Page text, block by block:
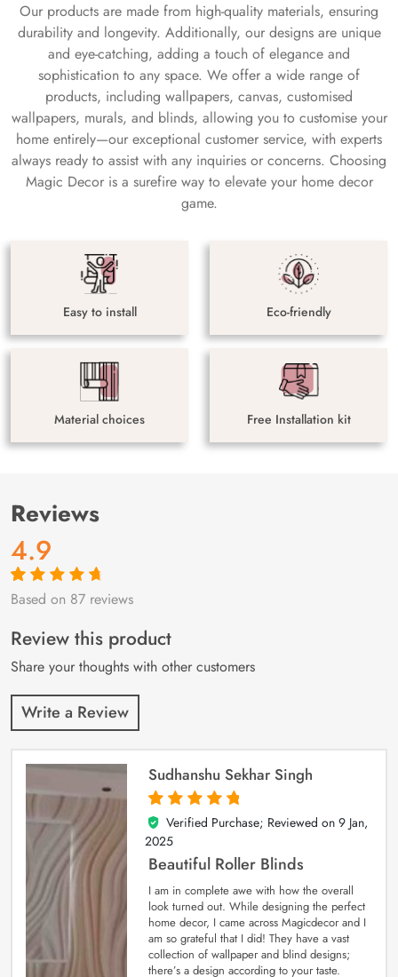
Our products are made from high-quality materials, ensuring
durability and longevity. Additionally, our designs are unique
and eye-catching, adding a touch of elegance and
sophistication to any space. We offer a wide range of
products, including wallpapers, canvas, customised
wallpapers, murals, and blinds, allowing you to customise your
home entirely—our exceptional customer service, with experts
always ready to assist with any inquiries or concerns. Choosing
Magic Decor is a surefire way to elevate your home decor
game.
Easy to install Eco-friendly
Material choices Free Installation kit
Reviews
4.9
Rated4.9out
87
customer
ratings
Based on 87 reviews
Review this product
Share your thoughts with other customers
Write a Review
Sudhanshu Sekhar Singh
5
out of 5
Verified Purchase; Reviewed on 9 Jan,
2025
Beautiful Roller Blinds
I am in complete awe with how the overall
look turned out. While designing the perfect
home decor, I came across Magicdecor and I
am so grateful that I did! They have a vast
collection of wallpaper and blind designs;
there’s a design according to your taste.